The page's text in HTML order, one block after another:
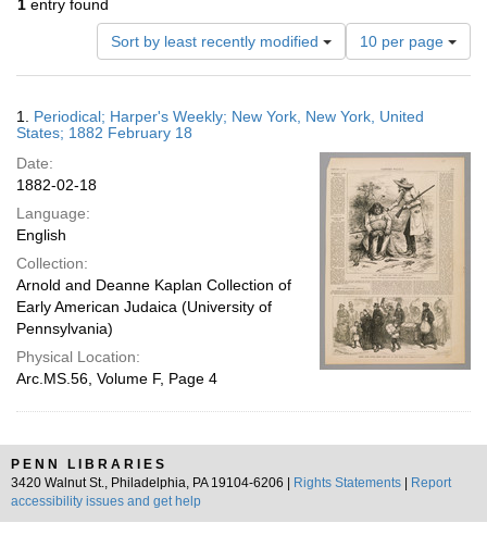
1 entry found
Sort by least recently modified
Number
of
results
display
page
10 per page
Results
1. Periodical; Harper's Weekly; New York, New York, United
States; 1882 February 18
Date:
1882-02-18
Language:
English
Collection:
Arnold and Deanne Kaplan Collection of
Early American Judaica (University of
Pennsylvania)
Physical Location:
Arc.MS.56, Volume F, Page 4
PENN LIBRARIES
3420 Walnut St., Philadelphia, PA 19104-6206 |
Rights Statements
Report
accessibility issues and get help